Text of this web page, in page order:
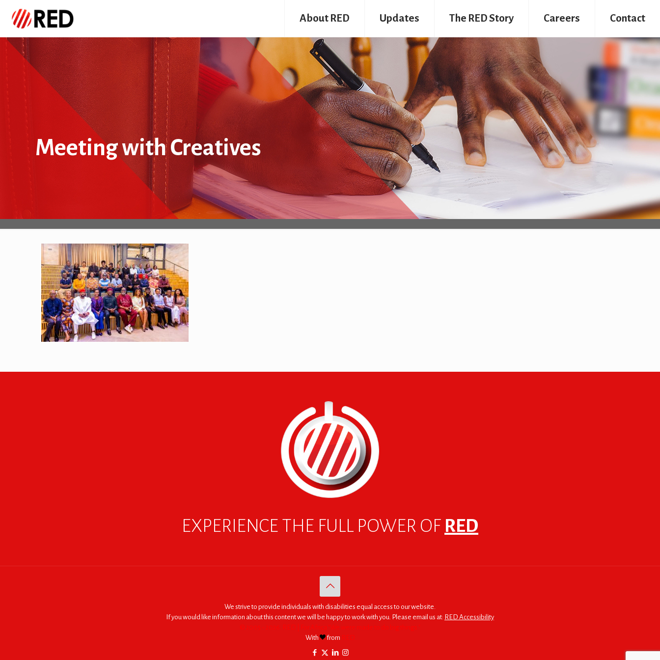
About RED Updates The RED Story Careers Contact
Meeting with Creatives
EXPERIENCE THE FULL POWER OF RED
We strive to provide individuals with disabilities equal access to our website.
If you would like information about this content we will be happy to work with you. Please email us at: RED Accessibility
© 2005 - 2026. RED | For Africa "We were made to do big things."
With
from RED